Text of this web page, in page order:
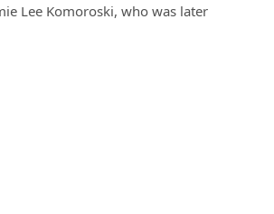
Lee Komoroski, who was later